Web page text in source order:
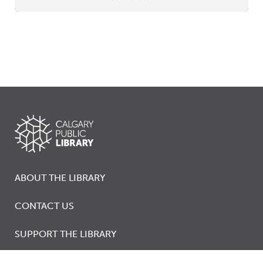
ABOUT THE LIBRARY
CONTACT US
SUPPORT THE LIBRARY